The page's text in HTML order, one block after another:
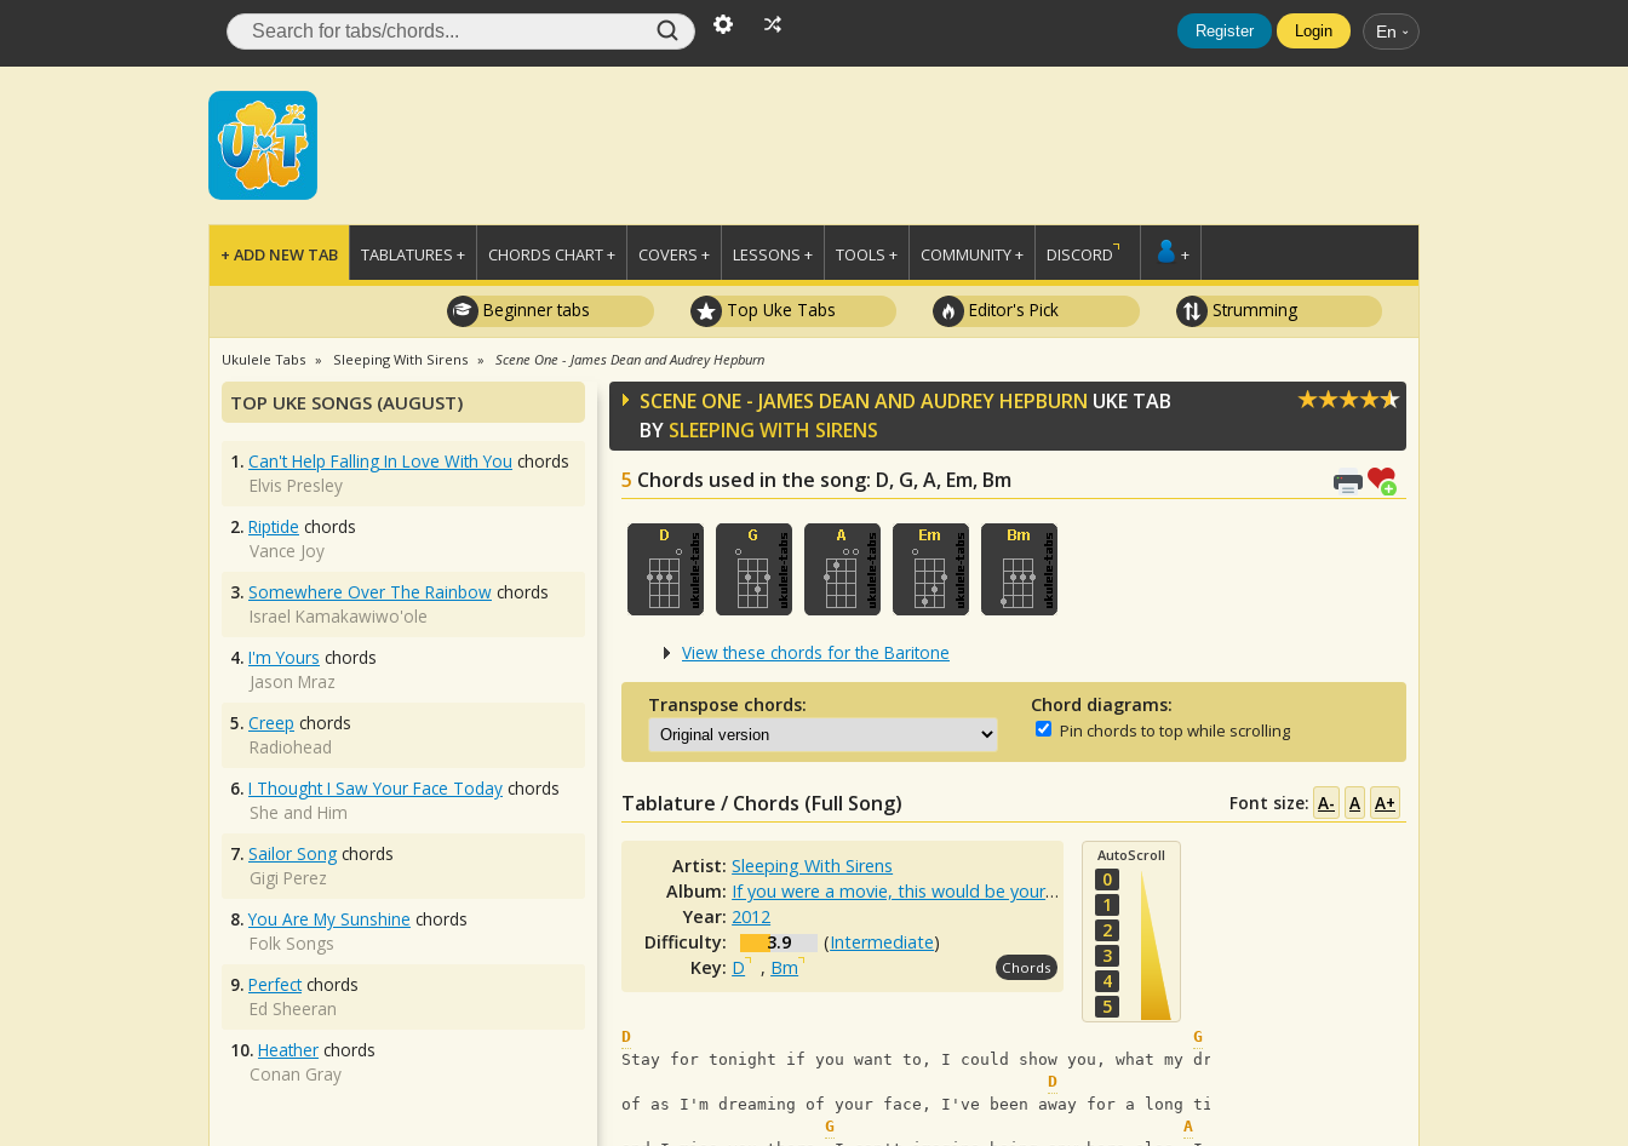
Register Login En
+ ADD NEW TAB TABLATURES + CHORDS CHART + COVERS + LESSONS + TOOLS + COMMUNITY + DISCORD +
Beginner tabs Top Uke Tabs Editor's Pick Strumming
Ukulele Tabs Sleeping With Sirens Scene One - James Dean and Audrey Hepburn
SCENE ONE - JAMES DEAN AND AUDREY HEPBURN UKE TAB
BY SLEEPING WITH SIRENS
5 Chords used in the song: D, G, A, Em, Bm
View these chords for the Baritone
Transpose chords: Chord diagrams:
Pin chords to top while scrolling
Tablature / Chords (Full Song) Font size: A- A A+
Artist:Sleeping With Sirens
Album: If you were a movie, this would be your soundtrack
Year: 2012
Difficulty:
3.9 (Intermediate)
Key: D , Bm Chords
AutoScroll
0
1
2
3
4
5
D
G
Stay for tonight if you want to, I could show you, what my dreams are made
D
of as I'm dreaming of your face, I've been away for a long time such a long
G
A
TOP UKE SONGS (AUGUST)
1. Can't Help Falling In Love With You chords
Elvis Presley
2. Riptide chords
Vance Joy
3. Somewhere Over The Rainbow chords
Israel Kamakawiwo'ole
4. I'm Yours chords
Jason Mraz
5. Creep chords
Radiohead
6. I Thought I Saw Your Face Today chords
She and Him
7. Sailor Song chords
Gigi Perez
8. You Are My Sunshine chords
Folk Songs
9. Perfectchords
Ed Sheeran
10. Heather chords
Conan Gray